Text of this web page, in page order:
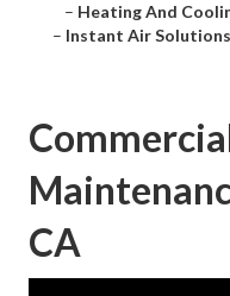
– Heating And
– Instant Air Solutions
CA